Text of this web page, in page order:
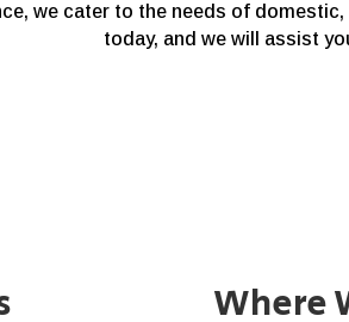
we cater to the needs of
today, and we will assist
Where